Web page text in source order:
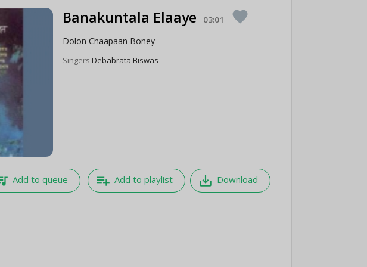
Banakuntala Elaaye 03:01 favorite
Dolon Chaapaan Boney
SingersDebabrata Biswas
Add to queue playlist_add Add to playlist save_alt Download